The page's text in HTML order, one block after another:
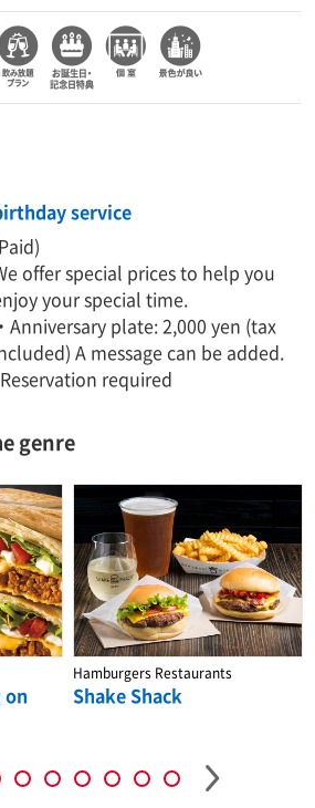
service
offer special prices to help you
your special time.
・Anniversary plate: 2,000 yen (tax
A message can be added.
required
genre
on
Hamburgers Restaurants
Shake Shack